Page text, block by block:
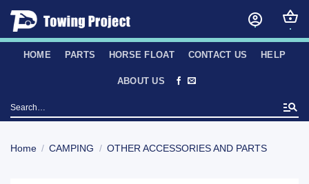
Skip
content
HOME PARTS HORSE FLOAT CONTACT US HELP
ABOUT US
Search
for:
Home / CAMPING / OTHER ACCESSORIES AND PARTS